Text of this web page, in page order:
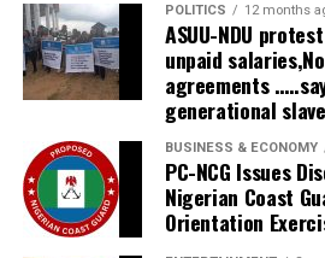
POLITICS 12 months
ASUU-NDU
unpaid
agreements
generational
BUSINESS & ECONOMY
PC-NCG Issues
Nigerian Coast
Orientation